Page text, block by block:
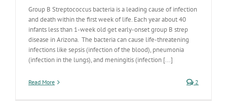
Group B Streptococcus bacteria is a leading cause of infection
and death within the first week of life. Each year about 40
infants less than 1-week old get early-onset group B strep
disease in Arizona. The bacteria can cause life-threatening
infections like sepsis (infection of the blood), pneumonia
(infection in the lungs), and meningitis (infection [...]
Read More 2